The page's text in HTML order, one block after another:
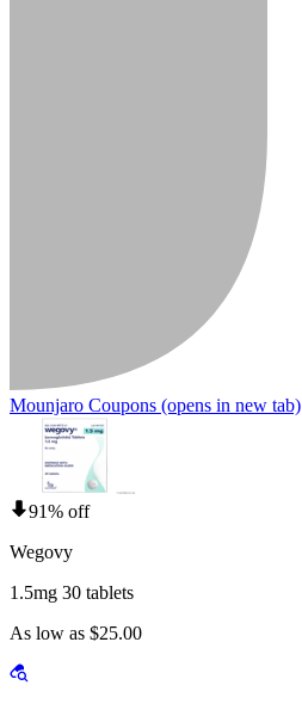
Mounjaro Coupons (opens in new tab)
91% off
Wegovy
1.5mg 30 tablets
As low as $25.00